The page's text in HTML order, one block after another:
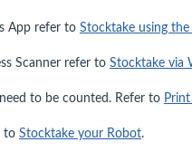
App refer to Stocktake using
Scanner refer to Stocktake via
to be counted. Refer to
to Stocktake your Robot.